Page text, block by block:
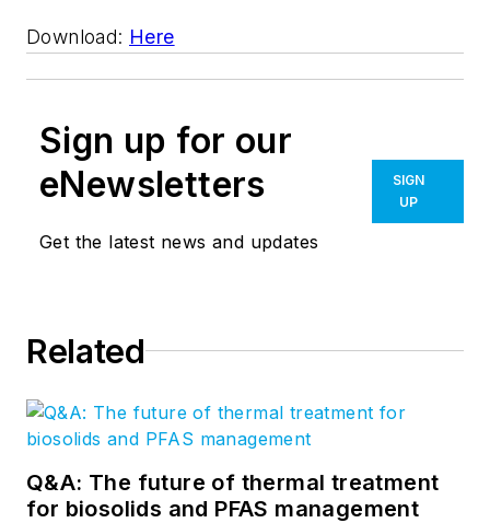
Download: Here
Sign up for our
eNewsletters
Get the latest news and updates
SIGN
UP
Related
Q&A: The future of thermal treatment
for biosolids and PFAS management